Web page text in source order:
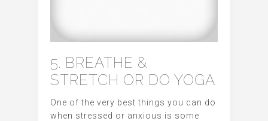
5. BREATHE &
STRETCH OR DO YOGA
One of the very best things you can do
when stressed or anxious is some